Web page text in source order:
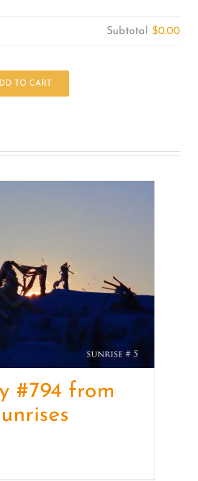
Subtotal $0.00
TO CART
#794 from